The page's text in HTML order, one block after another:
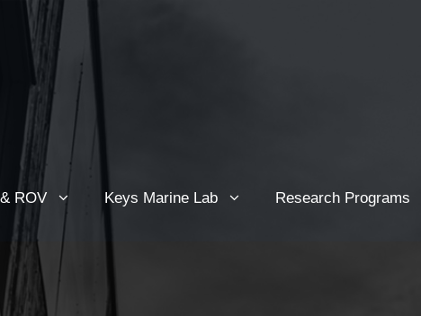
ROV Keys Marine Lab Research Programs